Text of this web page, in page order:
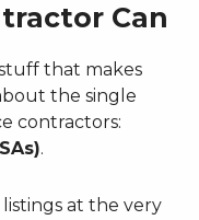
Can
that makes
the single
contractors:
.
listings at the very